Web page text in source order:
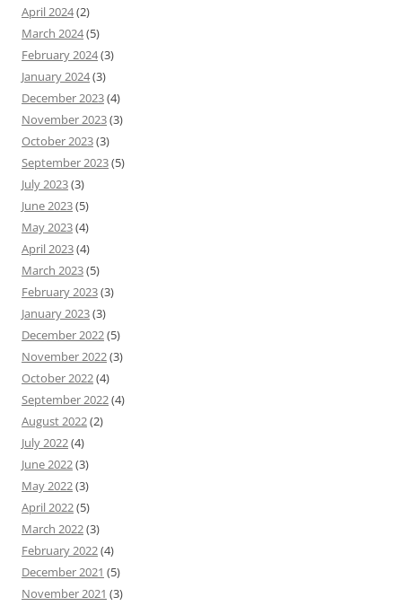
April 2024(2)
March 2024(5)
February 2024(3)
January 2024(3)
December 2023(4)
November 2023(3)
October 2023(3)
September 2023(5)
July 2023(3)
June 2023(5)
May 2023(4)
April 2023(4)
March 2023(5)
February 2023(3)
January 2023(3)
December 2022(5)
November 2022(3)
October 2022(4)
September 2022(4)
August 2022(2)
July 2022(4)
June 2022(3)
May 2022(3)
April 2022(5)
March 2022(3)
February 2022(4)
December 2021 (5)
November 2021 (3)